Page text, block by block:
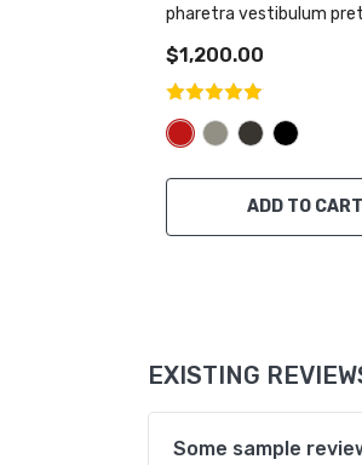
pharetra vestibulum
$1,200.00
ADD TO CART
EXISTING
Some sample